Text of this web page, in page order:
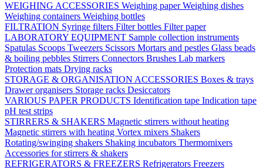
WEIGHING ACCESSORIES Weighing paperWeighing dishes
Weighing containers Weighing bottles
FILTRATION Syringe filters Filter bottles Filter paper
LABORATORY EQUIPMENT Sample collection instruments
Spatulas Scoops Tweezers Scissors Mortars and pestles Glass beads
& boiling pebbles Stirrers Connectors Brushes Lab markers
Protection mats Drying racks
STORAGE & ORGANISATION ACCESSORIES Boxes & trays
Drawer organisers Storage racks Desiccators
VARIOUS PAPER PRODUCTS Identification tape Indication tape
pH test strips
STIRRERS & SHAKERS Magnetic stirrers without heating
Magnetic stirrers with heating Vortex mixers Shakers
Rotating/swinging shakers Shaking incubators Thermomixers
Accessories for stirrers & shakers
REFRIGERATORS & FREEZERS Refrigerators Freezers